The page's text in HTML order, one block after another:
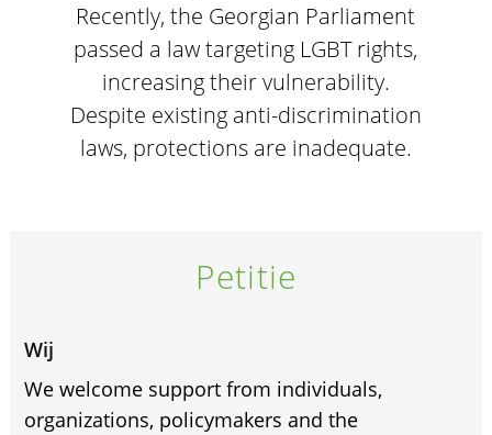
Recently, the Georgian Parliament
passed a law targeting LGBT rights,
increasing their vulnerability.
Despite existing anti-discrimination
laws, protections are inadequate.
Petitie
Wij
We welcome support from individuals,
organizations, policymakers and the